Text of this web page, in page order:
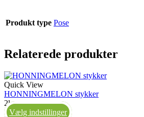
Produkt type Pose
Relaterede produkter
Quick View
HONNINGMELON stykker
2kg
Vælg indstillinger